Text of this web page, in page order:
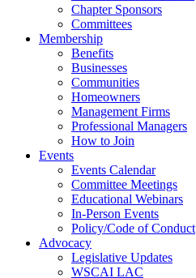
Chapter Sponsors
Committees
Membership
Benefits
Businesses
Communities
Homeowners
Management Firms
Professional Managers
How to Join
Events
Events Calendar
Committee Meetings
Educational Webinars
In-Person Events
Policy/Code of Conduct
Advocacy
Legislative Updates
WSCAI LAC